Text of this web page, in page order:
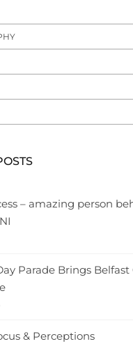
– amazing person
Parade Brings Belfast
& Perceptions